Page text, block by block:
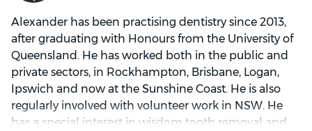
Alexander has been practising dentistry since 2013,
after graduating with Honours from the University of
Queensland. He has worked both in the public and
private sectors, in Rockhampton, Brisbane, Logan,
Ipswich and now at the Sunshine Coast. He is also
regularly involved with volunteer work in NSW. He
has a special interest in wisdom tooth removal and